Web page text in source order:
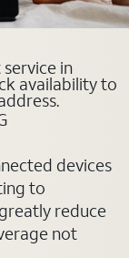
in
availability to
devices
to
reduce
not